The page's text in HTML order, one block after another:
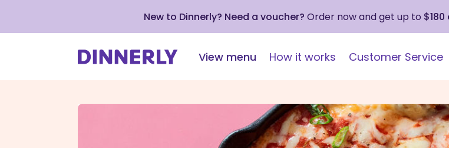
New to Dinnerly? Need a voucher? Order now and get up to
View menu How it works Customer Service